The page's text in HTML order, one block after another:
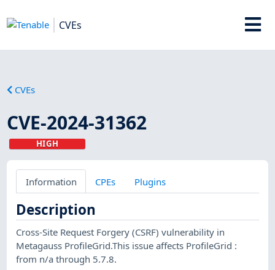
CVEs
CVEs
CVE-2024-31362
HIGH
Information CPEs Plugins
Description
Cross-Site Request Forgery (CSRF) vulnerability in
Metagauss ProfileGrid.This issue affects ProfileGrid :
from n/a through 5.7.8.